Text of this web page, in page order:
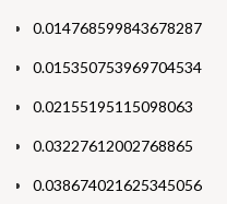
0.014768599843678287
0.015350753969704534
0.02155195115098063
0.03227612002768865
0.038674021625345056